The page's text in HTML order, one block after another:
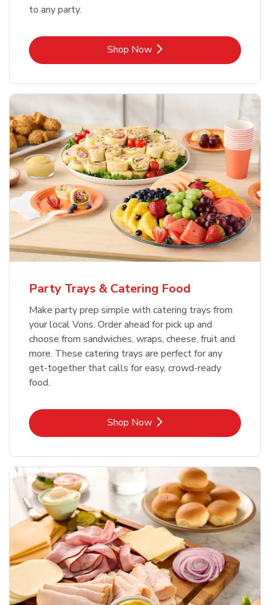
to any party.
Shop NowLink Opens in New Tab
Party Trays & Catering Food
Make party prep simple with catering trays from
your local Vons. Order ahead for pick up and
choose from sandwiches, wraps, cheese, fruit and
more. These catering trays are perfect for any
get-together that calls for easy, crowd-ready
food.
Shop NowLink Opens in New Tab